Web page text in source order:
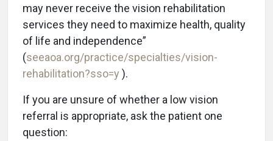
may never receive the vision rehabilitation
services they need to maximize health, quality
of life and independence”
(seeaoa.org/practice/specialties/vision-
rehabilitation?sso=y ).
If you are unsure of whether a low vision
referral is appropriate, ask the patient one
question: